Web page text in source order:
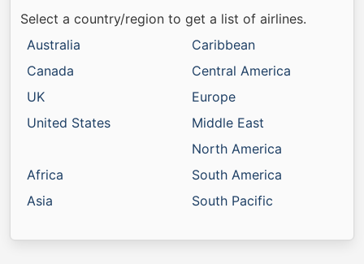
Select a country/region to get a list of airlines.
Australia
Canada
UK
United States
Africa
Asia
Caribbean
Central America
Europe
Middle East
North America
South America
South Pacific